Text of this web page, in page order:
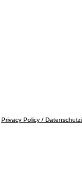
Privacy Policy /